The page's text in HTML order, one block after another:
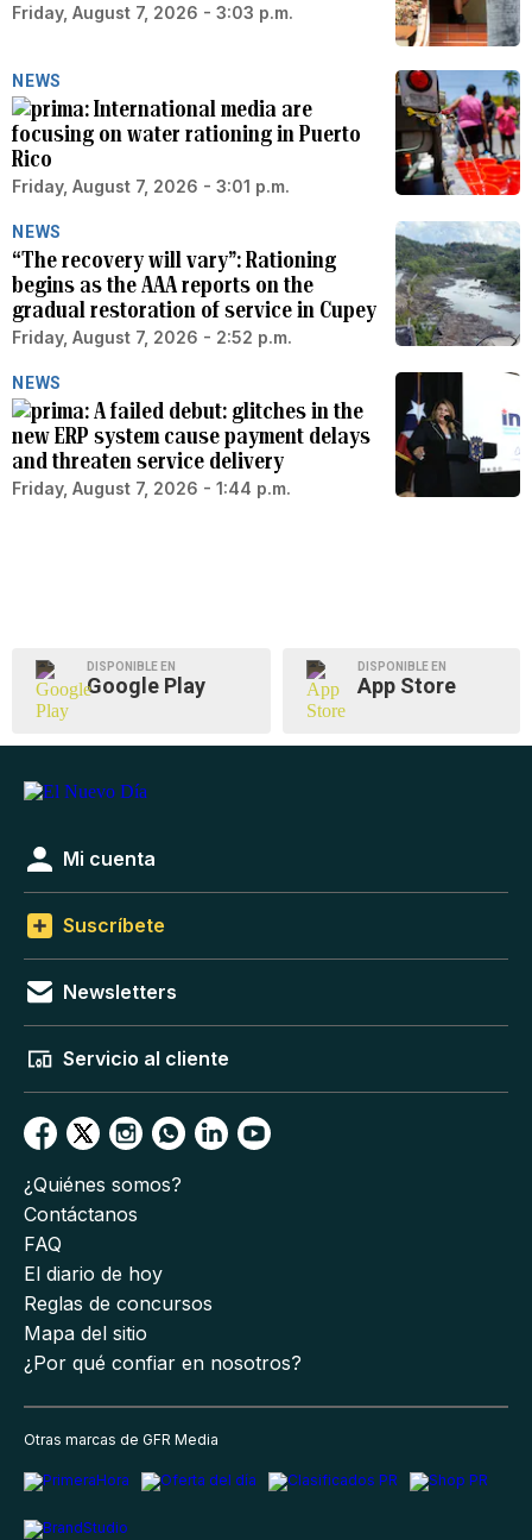
Friday, August 7, 2026 - 3:03 p.m.
NEWS
International media are
focusing on water rationing in Puerto
Rico
Friday, August 7, 2026 - 3:01 p.m.
NEWS
“The recovery will vary”: Rationing
begins as the AAA reports on the
gradual restoration of service in Cupey
Friday, August 7, 2026 - 2:52 p.m.
NEWS
A failed debut: glitches in the
new ERP system cause payment delays
and threaten service delivery
Friday, August 7, 2026 - 1:44 p.m.
DISPONIBLE EN
Google Play
DISPONIBLE EN
App Store
Mi cuenta
Suscríbete
Newsletters
Servicio al cliente
¿Quiénes somos?
Contáctanos
FAQ
El diario de hoy
Reglas de concursos
Mapa del sitio
¿Por qué confiar en nosotros?
Otras marcas de GFR Media